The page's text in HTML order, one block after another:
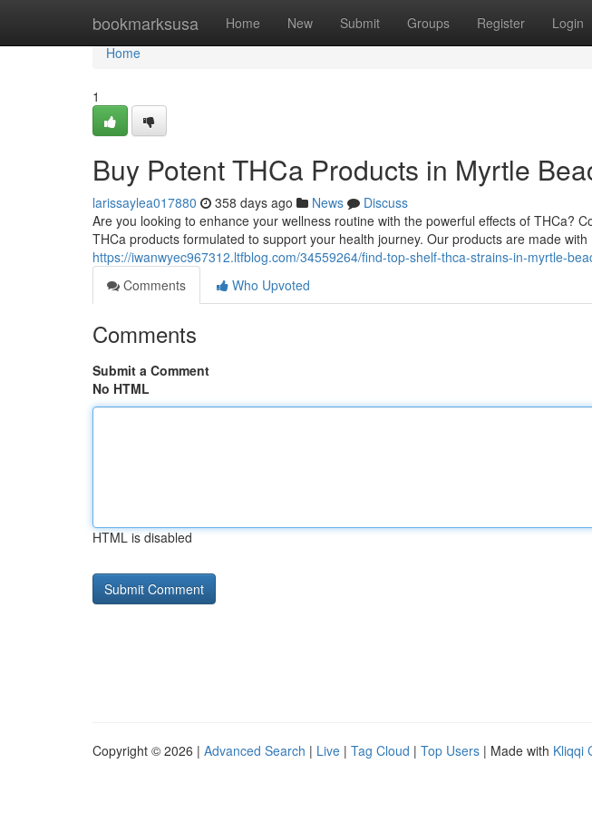
bookmarksusa Home New Submit Groups Register Login
Home
Home
1
Buy Potent THCa Products in Myrtle
larissaylea017880 358 days ago News
Discuss
Are you looking to enhance your wellness routine with the powerful effects of THCa?
THCa products formulated to support your health journey. Our products are made with
https://iwanwyec967312.ltfblog.com/34559264/find-top-shelf-thca-strains-in-myrtle-
Comments
Who Upvoted
Comments
Submit a Comment
No HTML
HTML is disabled
Copyright © 2026 | Advanced Search | Live | Tag Cloud | Top Users | Made with Kliqqi